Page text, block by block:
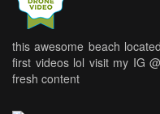
this awesome beach
first videos lol visit my IG
fresh content